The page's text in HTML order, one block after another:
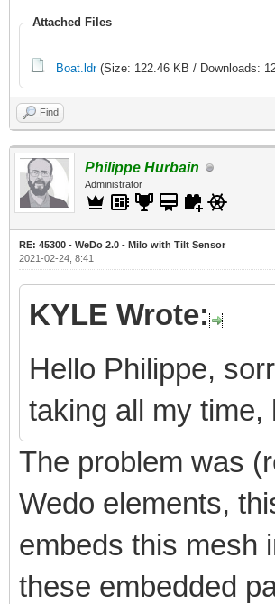
Attached Files
Boat.ldr(Size: 122.46 KB / Downloads:
Find
Philippe Hurbain
Administrator
RE: 45300 - WeDo 2.0 - Milo with Tilt Sensor
2021-02-24, 8:41
KYLE Wrote:
Hello Philippe,
taking all my
The problem was
Wedo elements,
embeds this mesh
these embedded